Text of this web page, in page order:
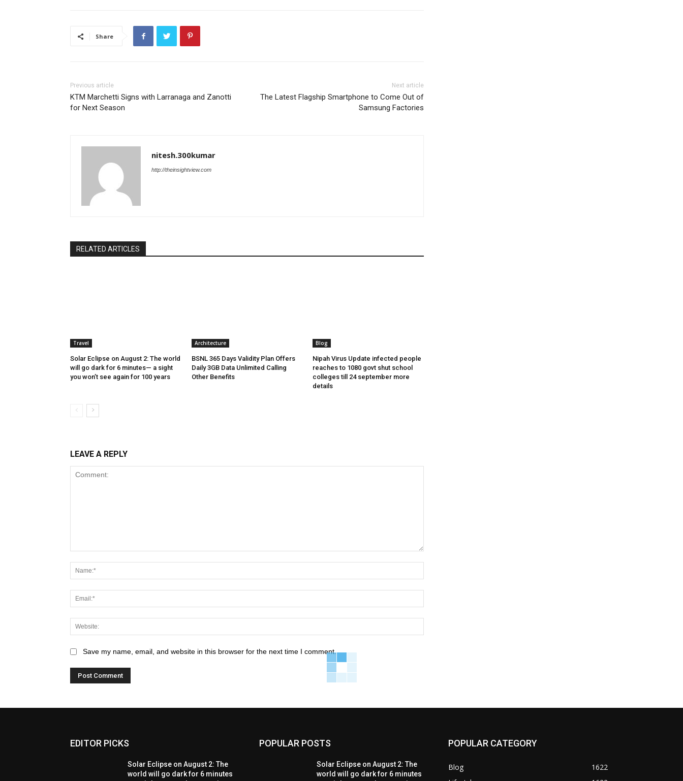
Share
Previous article
KTM Marchetti Signs with Larranaga and Zanotti
for Next Season
Next article
The Latest Flagship Smartphone to Come Out of
Samsung Factories
nitesh.300kumar
http://theinsightview.com
RELATED ARTICLES
Travel
Solar Eclipse on August 2: The world
will go dark for 6 minutes— a sight
you won’t see again for 100 years
Architecture
BSNL 365 Days Validity Plan Offers
Daily 3GB Data Unlimited Calling
Other Benefits
Blog
Nipah Virus Update infected people
reaches to 1080 govt shut school
colleges till 24 september more
details
LEAVE A REPLY
Save my name, email, and website in this browser for the next time I comment.
EDITOR PICKS
Solar Eclipse on August 2: The
world will go dark for 6 minutes
POPULAR POSTS
Solar Eclipse on August 2: The
world will go dark for 6 minutes
POPULAR CATEGORY
Blog
1622